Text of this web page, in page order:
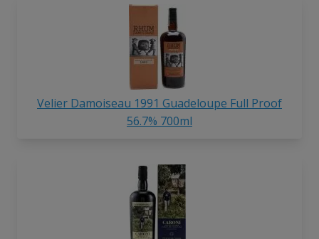
Velier Damoiseau 1991 Guadeloupe Full Proof
56.7% 700ml